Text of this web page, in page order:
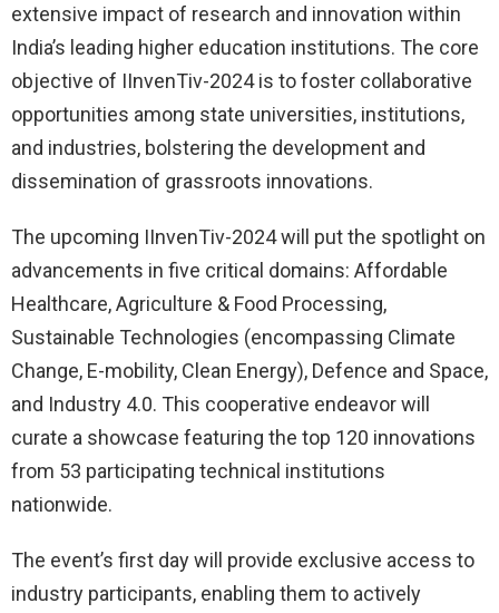
extensive impact of research and innovation within
India’s leading higher education institutions. The core
objective of IInvenTiv-2024 is to foster collaborative
opportunities among state universities, institutions,
and industries, bolstering the development and
dissemination of grassroots innovations.
The upcoming IInvenTiv-2024 will put the spotlight on
advancements in five critical domains: Affordable
Healthcare, Agriculture & Food Processing,
Sustainable Technologies (encompassing Climate
Change, E-mobility, Clean Energy), Defence and Space,
and Industry 4.0. This cooperative endeavor will
curate a showcase featuring the top 120 innovations
from 53 participating technical institutions
nationwide.
The event’s first day will provide exclusive access to
industry participants, enabling them to actively